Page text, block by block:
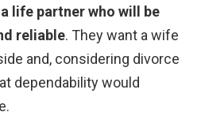
a life partner who will be
reliable. They want a wife
and, considering divorce
dependability would